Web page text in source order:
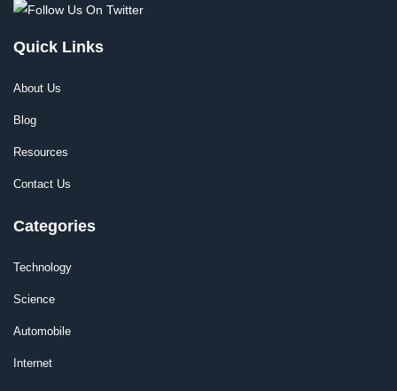
Quick Links
About Us
Blog
Resources
Contact Us
Categories
Technology
Science
Automobile
Internet